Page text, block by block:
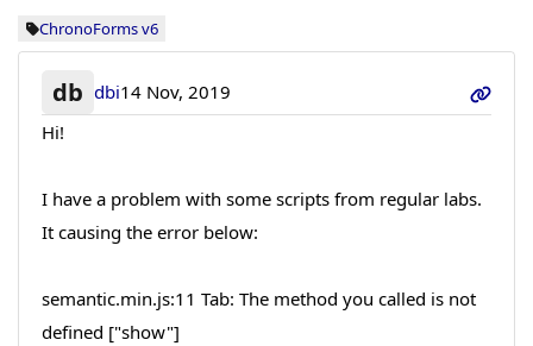
ChronoForms v6
db dbi14 Nov, 2019
Hi!
I have a problem with some scripts from regular labs.
It causing the error below:
semantic.min.js:11 Tab: The method you called is not
defined ["show"]